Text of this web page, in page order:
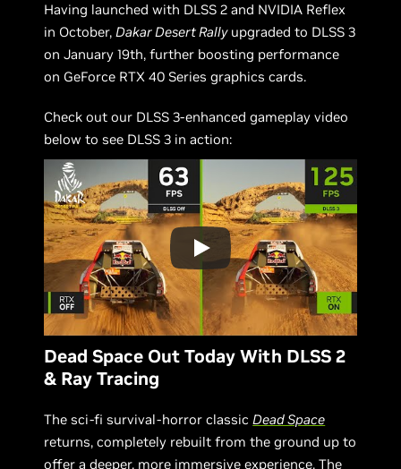
Having launched with DLSS 2 and NVIDIA Reflex
in October,Dakar Desert Rallyupgraded to DLSS 3
on January 19th, further boosting performance
on GeForce RTX 40 Series graphics cards.
Check out our DLSS 3-enhanced gameplay video
below to see DLSS 3 in action:
Dead Space Out Today With DLSS 2
& Ray Tracing
The sci-fi survival-horror classic Dead Space
returns, completely rebuilt from the ground up to
offer a deeper, more immersive experience. The